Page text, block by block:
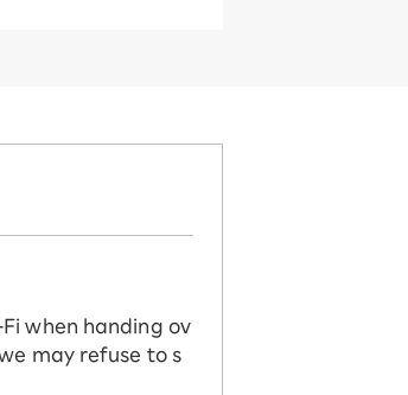
when handing ov
may refuse to s